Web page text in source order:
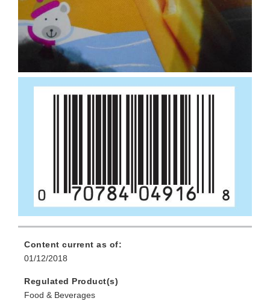
Content current as of:
01/12/2018
Regulated Product(s)
Food & Beverages